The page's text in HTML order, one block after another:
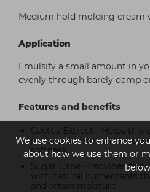
We use cookies to enhance
about how we use them or
below
Medium hold molding cream
Application
Emulsify a small amount in
evenly through barely damp
Features and benefits
Cactus Extract - Helps this
moisturize hair while
softness.
Sugar Cane - Provides this
with natural humectants
and retain moisture.